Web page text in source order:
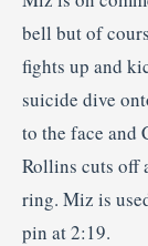
bell but of
fights up and
suicide dive
to the face and
Rollins cuts off
ring. Miz is
pin at 2:19.